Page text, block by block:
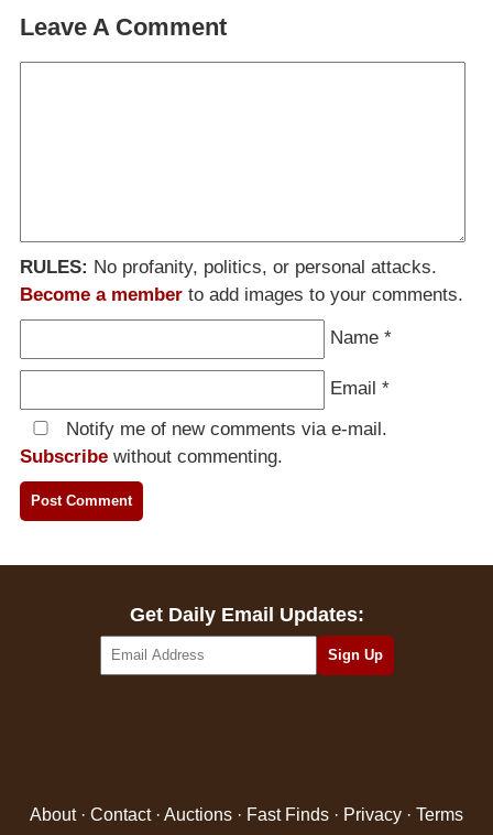
Leave A Comment
RULES: No profanity, politics, or personal attacks.
Become a member to add images to your comments.
Name *
Email *
Notify me of new comments via e-mail.
Subscribe without commenting.
Get Daily Email Updates:
About· Contact· Auctions · Fast Finds · Privacy · Terms